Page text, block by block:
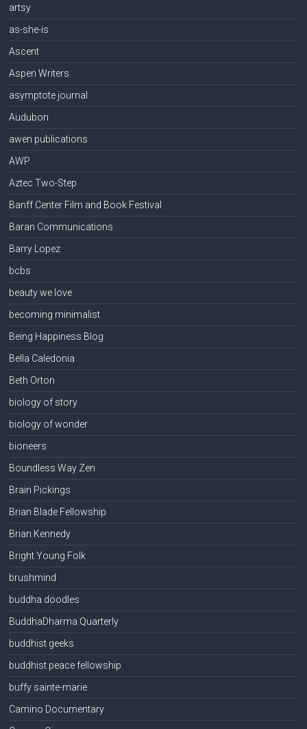
artsy
as-she-is
Ascent
Aspen Writers
asymptote journal
Audubon
awen publications
AWP
Aztec Two-Step
Banff Center Film and Book Festival
Baran Communications
Barry Lopez
bcbs
beauty we love
becoming minimalist
Being Happiness Blog
Bella Caledonia
Beth Orton
biology of story
biology of wonder
bioneers
Boundless Way Zen
Brain Pickings
Brian Blade Fellowship
Brian Kennedy
Bright Young Folk
brushmind
buddha doodles
BuddhaDharma Quarterly
buddhist geeks
buddhist peace fellowship
buffy sainte-marie
Camino Documentary